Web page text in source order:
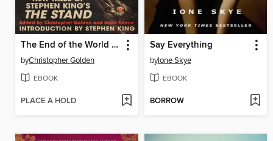
The End of the World As We Know It
byChristopher Golden
EBOOK
PLACE A HOLD
Say Everything
byIone Skye
EBOOK
BORROW